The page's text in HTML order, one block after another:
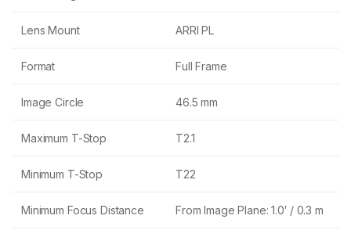
Lens Mount ARRI PL
Format Full Frame
Image Circle 46.5 mm
Maximum T-Stop T2.1
Minimum T-Stop T22
Minimum Focus Distance From Image Plane: 1.0′ / 0.3 m